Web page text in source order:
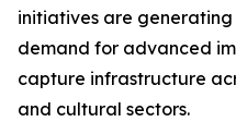
initiatives are
demand for advanced
capture infrastructure
and cultural sectors.